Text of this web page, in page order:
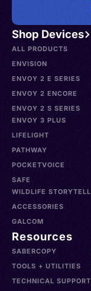
Shop Devices
ALL PRODUCTS
ENVISION
ENVOY 2 E SERIES
ENVOY 2 ENCORE
ENVOY 2 S SERIES
ENVOY 3 PLUS
LIFELIGHT
PATHWAY
POCKETVOICE
SAFE
WILDLIFE
ACCESSORIES
GALCOM
Resources
SABERCOPY
TOOLS + UTILITIES
TECHNICAL SUPPORT